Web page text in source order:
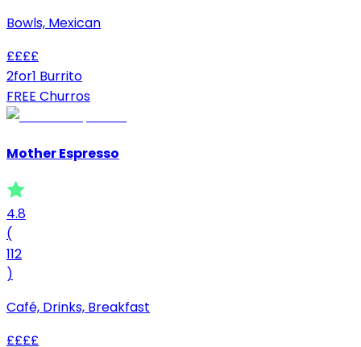
Bowls, Mexican
££££
2for1 Burrito
FREE Churros
Mother Espresso
4.8
(
112
)
Café, Drinks, Breakfast
££££